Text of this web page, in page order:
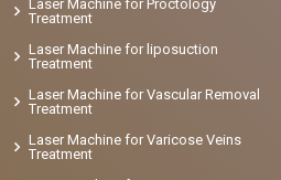
Laser Machine for Proctology
Treatment
Laser Machine for liposuction
Treatment
Laser Machine for Vascular Removal
Treatment
Laser Machine for Varicose Veins
Treatment